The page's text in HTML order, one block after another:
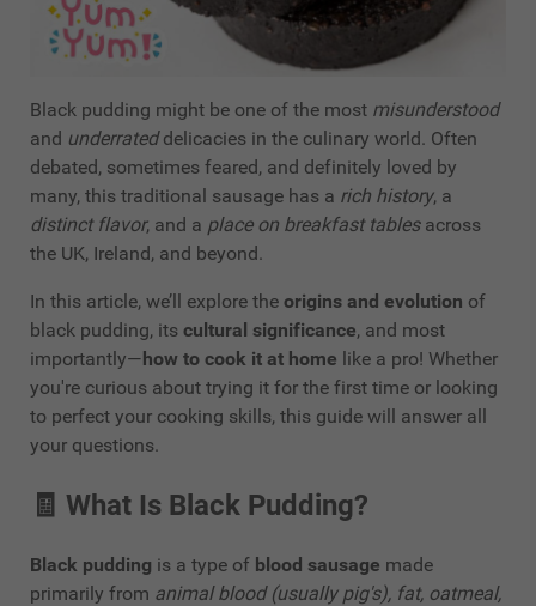
Black pudding might be one of the most misunderstood
and underrateddelicacies in the culinary world. Often
debated, sometimes feared, and definitely loved by
many, this traditional sausage has a rich history, a
distinct flavor, and a place on breakfast tablesacross
the UK, Ireland, and beyond.
In this article, we’ll explore the origins and evolution of
black pudding, its cultural significance, and most
importantly—how to cook it at home like a pro! Whether
you're curious about trying it for the first time or looking
to perfect your cooking skills, this guide will answer all
your questions.
🧾 What Is Black Pudding?
Black pudding is a type of blood sausage made
primarily from animal blood (usually pig's), fat, oatmeal,